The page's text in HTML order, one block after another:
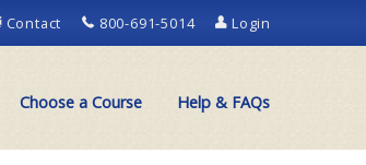
Contact 800-691-5014 Login
Choose a Course Help & FAQs